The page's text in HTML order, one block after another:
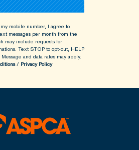
mobile number, I agree to
messages per month from the
may include requests for
Text STOP to opt-out, HELP
Message and data rates may apply.
/ Privacy Policy